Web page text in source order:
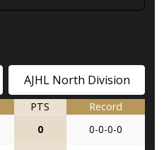
AJHL North Division
PTS
Record
0 0-0-0-0